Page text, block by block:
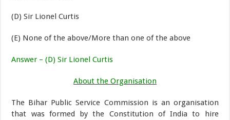
(D) Sir Lionel Curtis
(E) None of the above/More than one of the above
Answer – (D) Sir Lionel Curtis
About the Organisation
The Bihar Public Service Commission is an organisation
that was formed by the Constitution of India to hire